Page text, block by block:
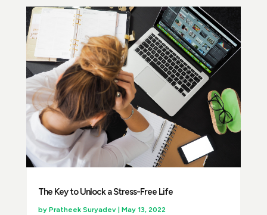
The Key to Unlock a Stress-Free Life
by Pratheek Suryadev| May 13, 2022